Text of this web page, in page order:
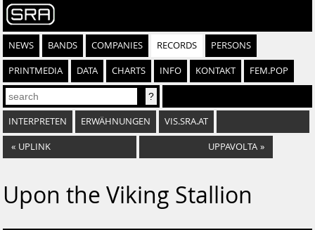
NEWS BANDS COMPANIES RECORDS PERSONS
PRINTMEDIA DATA CHARTS INFO KONTAKT FEM.POP
INTERPRETEN ERWÄHNUNGEN VIS.SRA.AT
« UPLINK UPPAVOLTA »
Upon the Viking Stallion